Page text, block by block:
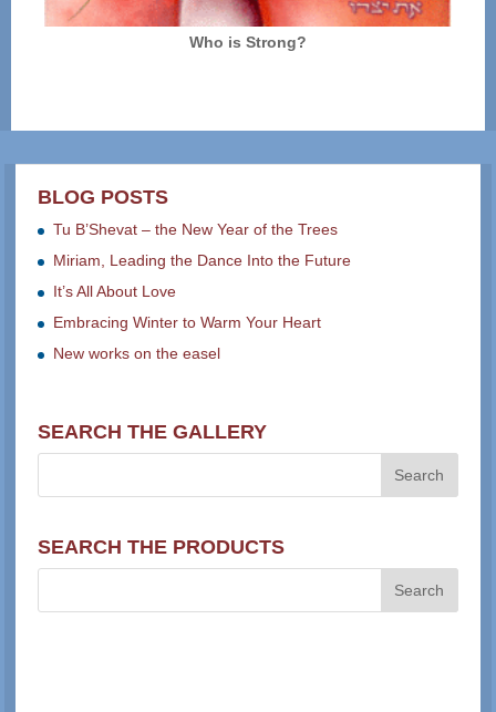
Who is Strong?
BLOG POSTS
Tu B’Shevat – the New Year of the Trees
Miriam, Leading the Dance Into the Future
It’s All About Love
Embracing Winter to Warm Your Heart
New works on the easel
SEARCH THE GALLERY
SEARCH THE PRODUCTS